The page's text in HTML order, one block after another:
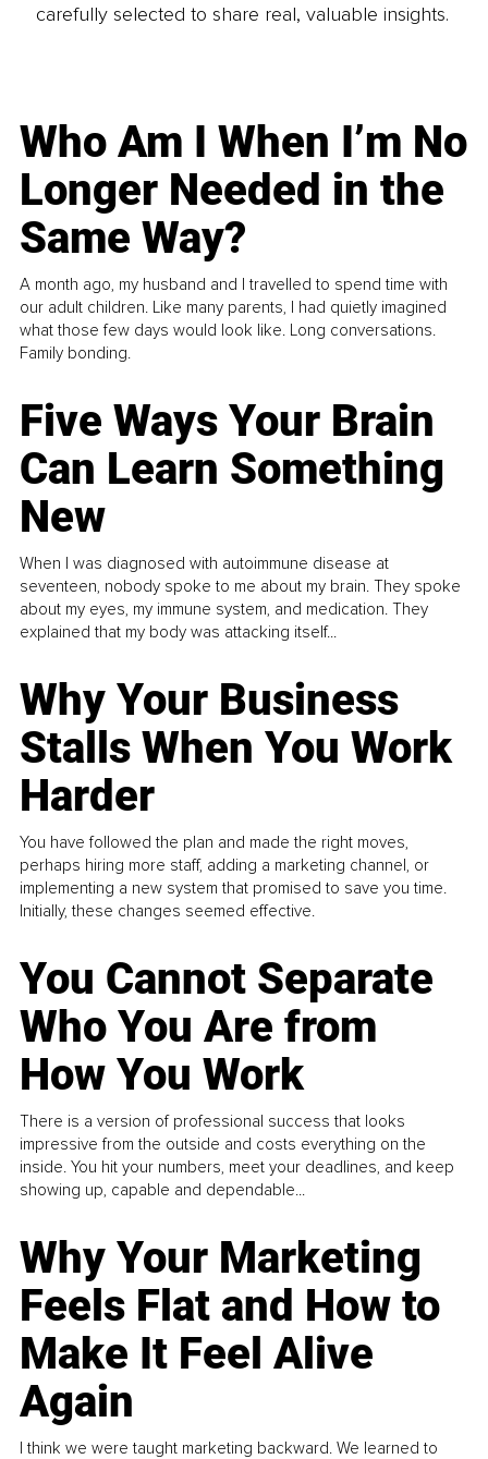
carefully selected to share real, valuable insights.
Who Am I When I’m No
Longer Needed in the
Same Way?
A month ago, my husband and I travelled to spend time with
our adult children. Like many parents, I had quietly imagined
what those few days would look like. Long conversations.
Family bonding.
Five Ways Your Brain
Can Learn Something
New
When I was diagnosed with autoimmune disease at
seventeen, nobody spoke to me about my brain. They spoke
about my eyes, my immune system, and medication. They
explained that my body was attacking itself...
Why Your Business
Stalls When You Work
Harder
You have followed the plan and made the right moves,
perhaps hiring more staff, adding a marketing channel, or
implementing a new system that promised to save you time.
Initially, these changes seemed effective.
You Cannot Separate
Who You Are from
How You Work
There is a version of professional success that looks
impressive from the outside and costs everything on the
inside. You hit your numbers, meet your deadlines, and keep
showing up, capable and dependable...
Why Your Marketing
Feels Flat and How to
Make It Feel Alive
Again
I think we were taught marketing backward. We learned to